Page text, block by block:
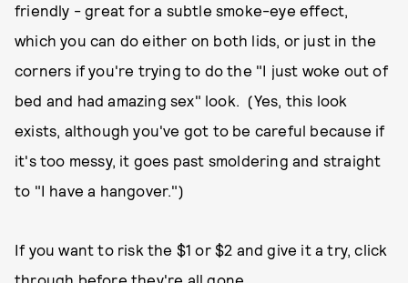
friendly - great for a subtle smoke-eye effect,
which you can do either on both lids, or just in the
corners if you're trying to do the "I just woke out of
bed and had amazing sex" look. (Yes, this look
exists, although you've got to be careful because if
it's too messy, it goes past smoldering and straight
to "I have a hangover.")
If you want to risk the $1 or $2 and give it a try, click
through before they're all gone...